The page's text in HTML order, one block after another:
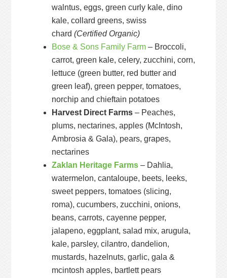
walntus, eggs, green curly kale, dino
kale, collard greens, swiss
chard(Certified Organic)
Bose & Sons Family Farm – Broccoli,
carrot, green kale, celery, zucchini, corn,
lettuce (green butter, red butter and
green leaf), green pepper, tomatoes,
norchip and chieftain potatoes
Harvest Direct Farms – Peaches,
plums, nectarines, apples (McIntosh,
Ambrosia & Gala), pears, grapes,
nectarines
Zaklan Heritage Farms – Dahlia,
watermelon, cantaloupe, beets, leeks,
sweet peppers, tomatoes (slicing,
roma), cucumbers, zucchini, onions,
beans, carrots, cayenne pepper,
jalapeno, eggplant, salad mix, arugula,
kale, parsley, cilantro, dandelion,
mustards, hazelnuts, garlic, gala &
mcintosh apples, bartlett pears